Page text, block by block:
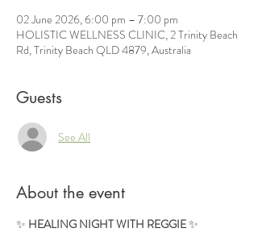
02 June 2026, 6:00 pm – 7:00 pm
HOLISTIC WELLNESS CLINIC, 2 Trinity Beach
Rd, Trinity Beach QLD 4879, Australia
Guests
See All
About the event
✨ HEALING NIGHT WITH REGGIE ✨